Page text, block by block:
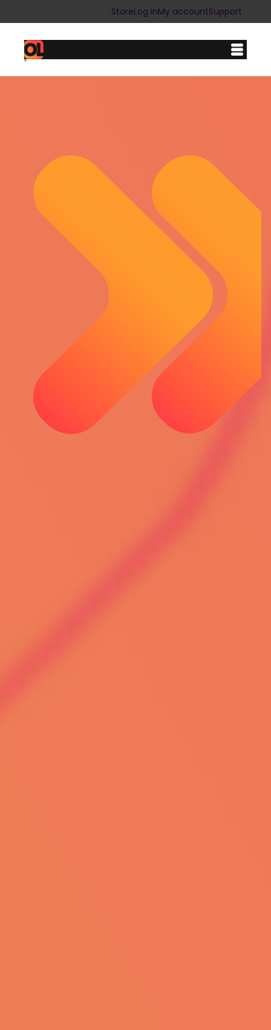
StoreLog inMy accountSupport